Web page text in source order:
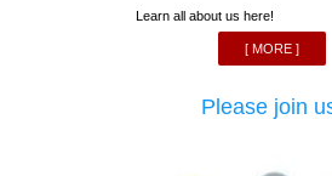
Learn all about us here!
[ MORE ]
Please join